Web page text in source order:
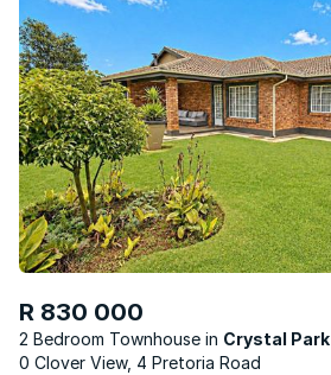
R 830 000
2 Bedroom Townhouse
Crystal Park
0 Clover View, 4 Pretoria Road